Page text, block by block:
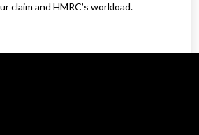
claim and HMRC’s workload.